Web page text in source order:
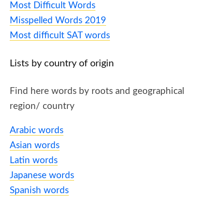
Most Difficult Words
Misspelled Words 2019
Most difficult SAT words
Lists by country of origin
Find here words by roots and geographical
region/ country
Arabic words
Asian words
Latin words
Japanese words
Spanish words